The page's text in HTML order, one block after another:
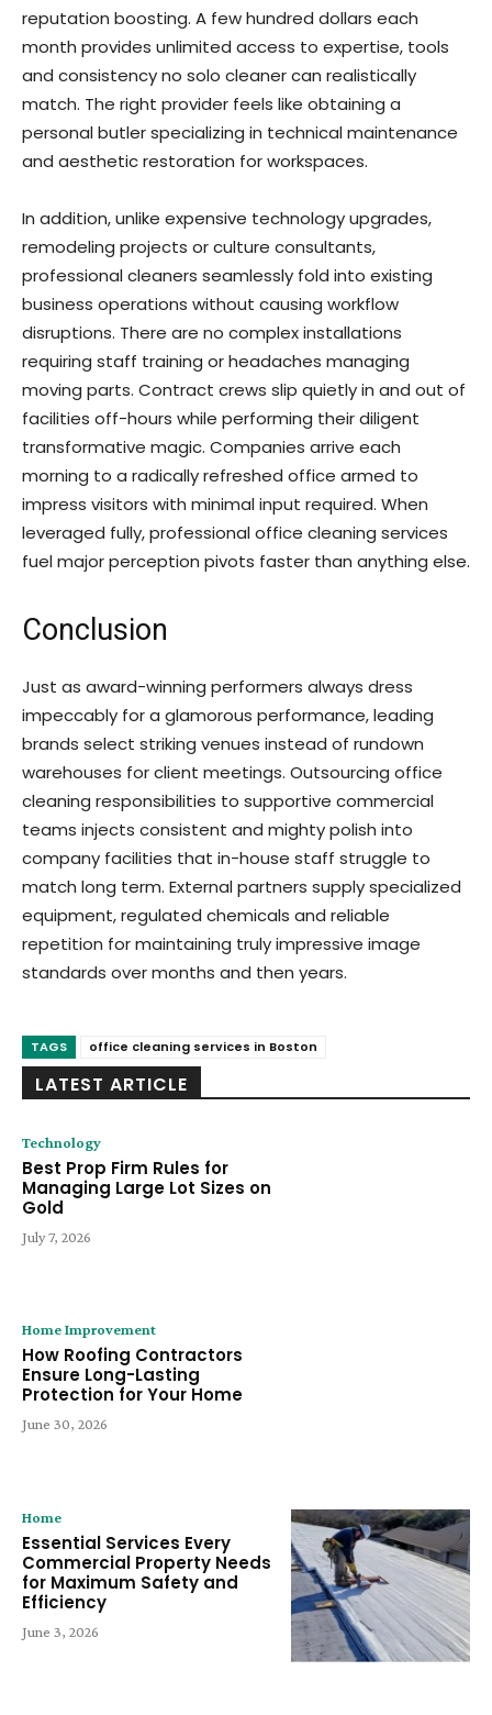
reputation boosting. A few hundred dollars each
month provides unlimited access to expertise, tools
and consistency no solo cleaner can realistically
match. The right provider feels like obtaining a
personal butler specializing in technical maintenance
and aesthetic restoration for workspaces.
In addition, unlike expensive technology upgrades,
remodeling projects or culture consultants,
professional cleaners seamlessly fold into existing
business operations without causing workflow
disruptions. There are no complex installations
requiring staff training or headaches managing
moving parts. Contract crews slip quietly in and out of
facilities off-hours while performing their diligent
transformative magic. Companies arrive each
morning to a radically refreshed office armed to
impress visitors with minimal input required. When
leveraged fully, professional office cleaning services
fuel major perception pivots faster than anything else.
Conclusion
Just as award-winning performers always dress
impeccably for a glamorous performance, leading
brands select striking venues instead of rundown
warehouses for client meetings. Outsourcing office
cleaning responsibilities to supportive commercial
teams injects consistent and mighty polish into
company facilities that in-house staff struggle to
match long term. External partners supply specialized
equipment, regulated chemicals and reliable
repetition for maintaining truly impressive image
standards over months and then years.
TAGS office cleaning services in Boston
LATEST ARTICLE
Technology
Best Prop Firm Rules for
Managing Large Lot Sizes on
Gold
July 7, 2026
Home Improvement
How Roofing Contractors
Ensure Long-Lasting
Protection for Your Home
June 30, 2026
Home
Essential Services Every
Commercial Property Needs
for Maximum Safety and
Efficiency
June 3, 2026